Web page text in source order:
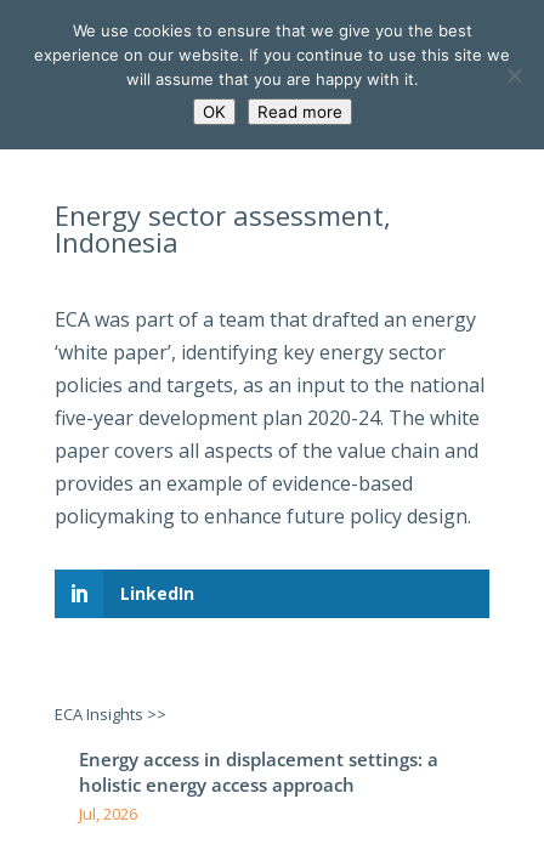
Energy sector assessment,
Indonesia
ECA was part of a team that drafted an energy
‘white paper’, identifying key energy sector
policies and targets, as an input to the national
five-year development plan 2020-24. The white
paper covers all aspects of the value chain and
provides an example of evidence-based
policymaking to enhance future policy design.
LinkedIn
ECA Insights >>
Energy access in displacement settings: a
holistic energy access approach
Jul, 2026
We use cookies to ensure that we give you the best
experience on our website. If you continue to use this site we
will assume that you are happy with it.
OK
Read more